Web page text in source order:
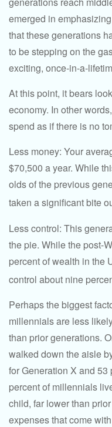
emerged in
that these generations
to be stepping on the
exciting, once-in-a-
At this point, it bears
economy. In other
spend as if there is no
Less money: Your
$70,500 a year. While
olds of the previous
taken a significant bite
Less control: This
the pie. While the post-
percent of wealth in the
control about nine
Perhaps the biggest
millennials are less
than prior generations.
walked down the aisle
for Generation X and 53
percent of millennials
child, far lower than
expenses that come